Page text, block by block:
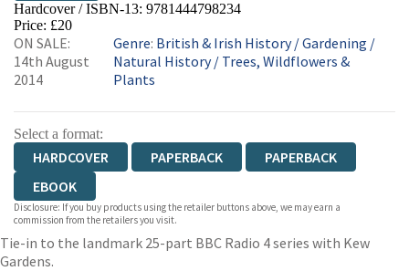
HIVE WATERSTONES
WORDERY
Hardcover / ISBN-13: 9781444798234
Price: £20
ON SALE:
14th August
2014
Genre: British & Irish History/Gardening /
Natural History/ Trees, Wildflowers &
Plants
Select a format:
HARDCOVER PAPERBACK
PAPERBACK
EBOOK
Disclosure: If you buy products using the retailer buttons above, we may earn a
commission from the retailers you visit.
Tie-in to the landmark 25-part BBC Radio 4 series with Kew
Gardens.